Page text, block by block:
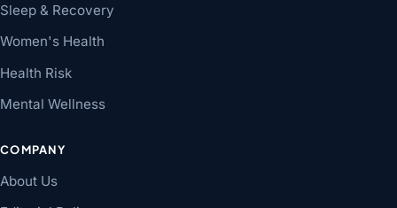
Sleep & Recovery
Women's Health
Health Risk
Mental Wellness
COMPANY
About Us